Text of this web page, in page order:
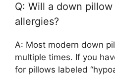
Q: Will a down
allergies?
A: Most modern down
multiple times. If you
for pillows labeled